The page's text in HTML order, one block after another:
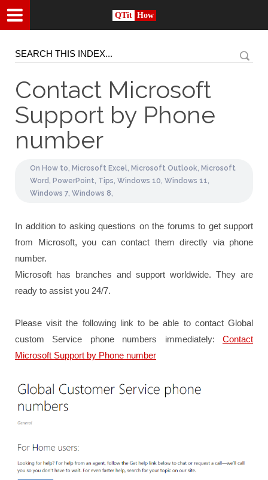
QTit How
Contact Microsoft
Support by Phone
number
On How to, Microsoft Excel, Microsoft Outlook, Microsoft
Word, PowerPoint, Tips, Windows 10, Windows 11,
Windows 7, Windows 8,
In addition to asking questions on the forums to get support
from Microsoft, you can contact them directly via phone
number.
Microsoft has branches and support worldwide. They are
ready to assist you 24/7.
Please visit the following link to be able to contact Global
custom Service phone numbers immediately: Contact
Microsoft Support by Phone number